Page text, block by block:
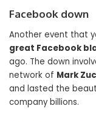
Facebook down
Another event that
great Facebook
ago. The down
network of Mark
and lasted the
company billions.